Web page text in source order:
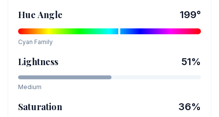
Hue Angle 199°
Cyan Family
Lightness 51%
Medium
Saturation 36%